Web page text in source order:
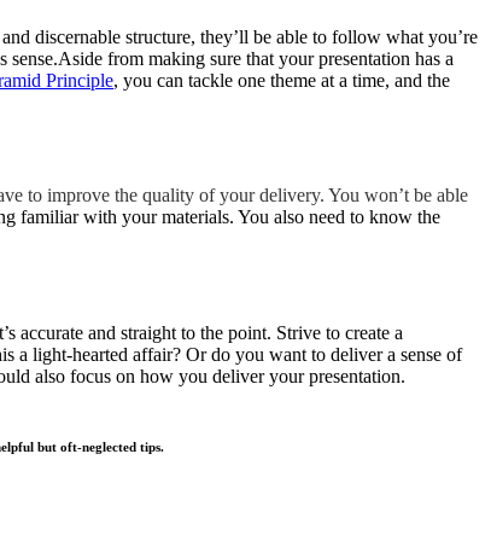
discernable structure, they’ll be able to follow what you’re
from making sure that your presentation has a
Principle, you can tackle one theme at a time, and the
to improve the quality of your delivery. You won’t be able
familiar with your materials. You also need to know the
accurate and straight to the point. Strive to create a
a light-hearted affair? Or do you want to deliver a sense of
also focus on how you deliver your presentation.
but oft-neglected tips.